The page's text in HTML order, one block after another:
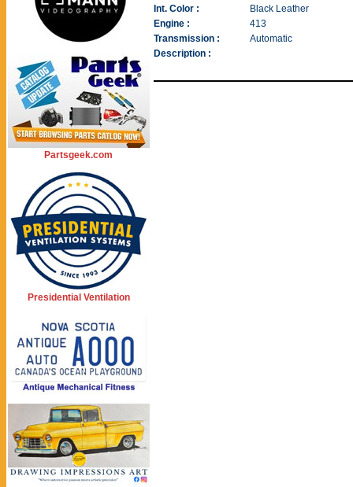
Partsgeek.com
Presidential Ventilation
Int. Color :
Black Leather
Engine :
413
Transmission :
Automatic
Description :